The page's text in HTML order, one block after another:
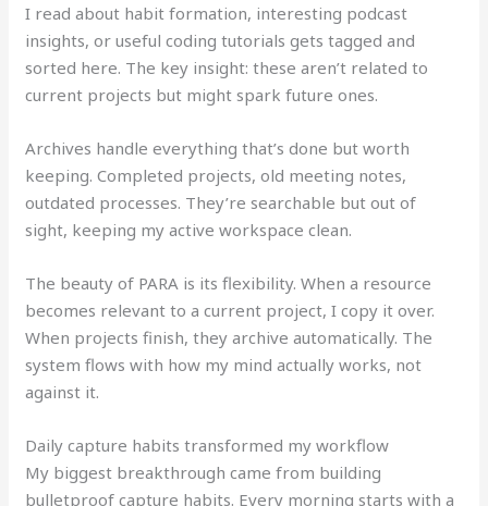
I read about habit formation, interesting podcast
insights, or useful coding tutorials gets tagged and
sorted here. The key insight: these aren’t related to
current projects but might spark future ones.
Archives handle everything that’s done but worth
keeping. Completed projects, old meeting notes,
outdated processes. They’re searchable but out of
sight, keeping my active workspace clean.
The beauty of PARA is its flexibility. When a resource
becomes relevant to a current project, I copy it over.
When projects finish, they archive automatically. The
system flows with how my mind actually works, not
against it.
Daily capture habits transformed my workflow
My biggest breakthrough came from building
bulletproof capture habits. Every morning starts with a